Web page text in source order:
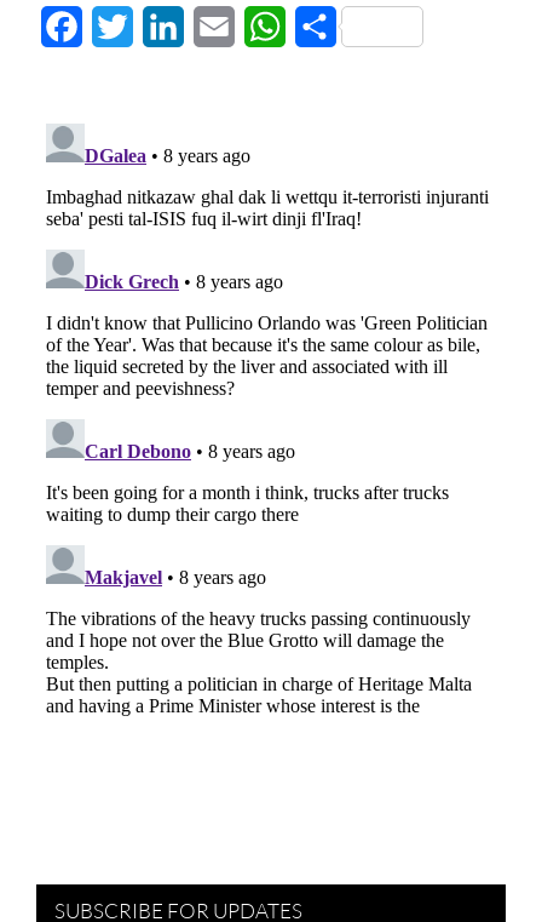
FacebookTwitter LinkedInEmail WhatsApp
Share
SUBSCRIBE FOR UPDATES